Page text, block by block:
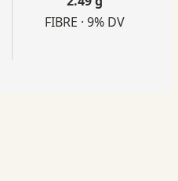
FIBRE · 9% DV